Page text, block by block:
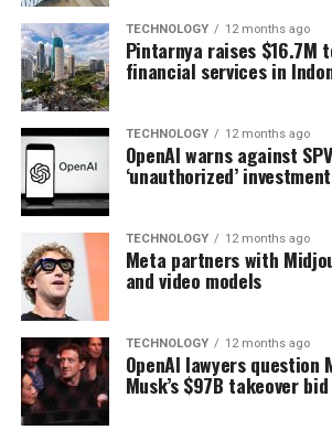
TECHNOLOGY 12 months ago
Pintarnya raises $16.7M
financial services in
TECHNOLOGY 12 months ago
OpenAI warns against
‘unauthorized’
TECHNOLOGY 12 months ago
Meta partners with
and video models
TECHNOLOGY 12 months ago
OpenAI lawyers question
Musk’s $97B takeover bid